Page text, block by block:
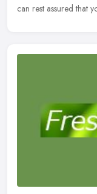
can rest assured that